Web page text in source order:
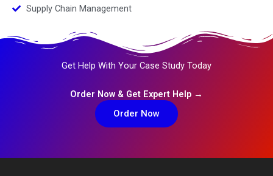
Supply Chain Management
Get Help With Your Case Study Today
Order Now & Get Expert Help →
Order Now